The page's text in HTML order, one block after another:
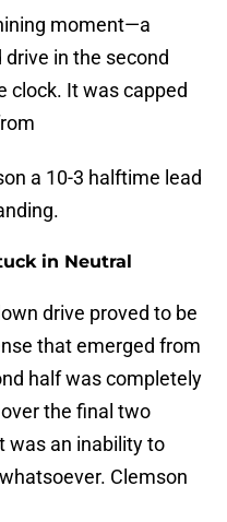
moment—a
drive in the second
clock. It was capped
a 10-3 halftime lead
in Neutral
drive proved to be
that emerged from
half was completely
the final two
was an inability to
Clemson